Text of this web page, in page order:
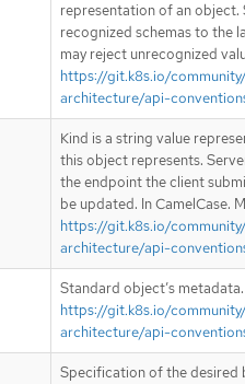
representation of an object.
recognized schemas to the
may reject unrecognized
https://git.k8s.io/
architecture/api-
Kind is a string value
this object represents.
the endpoint the client
be updated. In CamelCase.
https://git.k8s.io/
architecture/api-
Standard object’s
https://git.k8s.io/
architecture/api-
Specification of the desired